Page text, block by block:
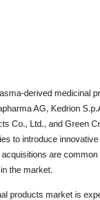
derived medicinal
AG, Kedrion
Co., Ltd., and Green
to introduce
are
the market.
products market is